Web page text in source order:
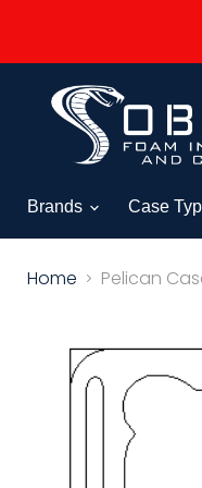
Brands Case
Home Pelican